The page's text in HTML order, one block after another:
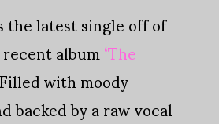
the latest single off of
album‘The
with moody
backed by a raw vocal